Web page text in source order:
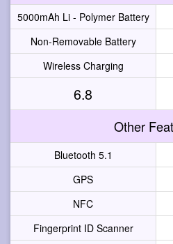
5000mAh Li - Polymer Battery
Non-Removable Battery
Wireless Charging
6.8
Other
Bluetooth 5.1
GPS
NFC
Fingerprint ID Scanner